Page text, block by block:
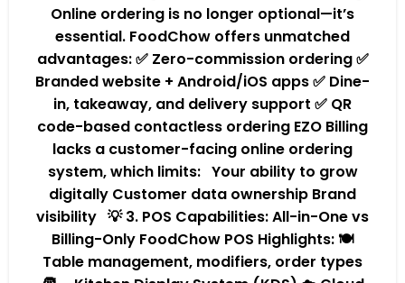
Online ordering is no longer optional—it’s
essential. FoodChow offers unmatched
advantages: ✅ Zero-commission ordering ✅
Branded website + Android/iOS apps ✅ Dine-
in, takeaway, and delivery support ✅ QR
code-based contactless ordering EZO Billing
lacks a customer-facing online ordering
system, which limits: Your ability to grow
digitally Customer data ownership Brand
visibility 💡 3. POS Capabilities: All-in-One vs
Billing-Only FoodChow POS Highlights: 🍽️
Table management, modifiers, order types